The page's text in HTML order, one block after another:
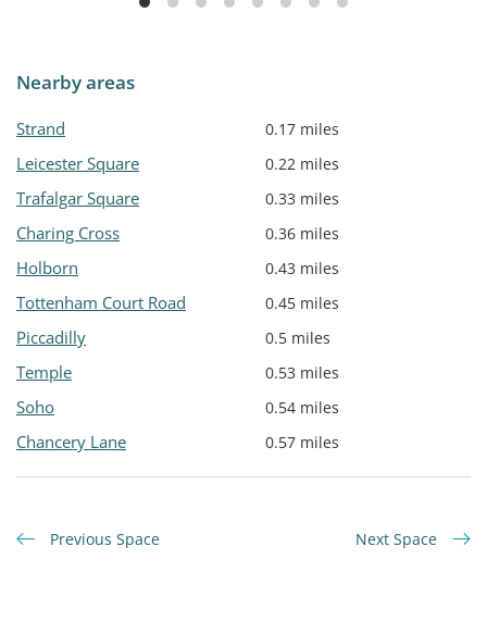
Nearby areas
Strand 0.17 miles
Leicester Square 0.22 miles
Trafalgar Square 0.33 miles
Charing Cross 0.36 miles
Holborn 0.43 miles
Tottenham Court Road 0.45 miles
Piccadilly 0.5 miles
Temple 0.53 miles
Soho 0.54 miles
Chancery Lane 0.57 miles
Previous Space Next Space